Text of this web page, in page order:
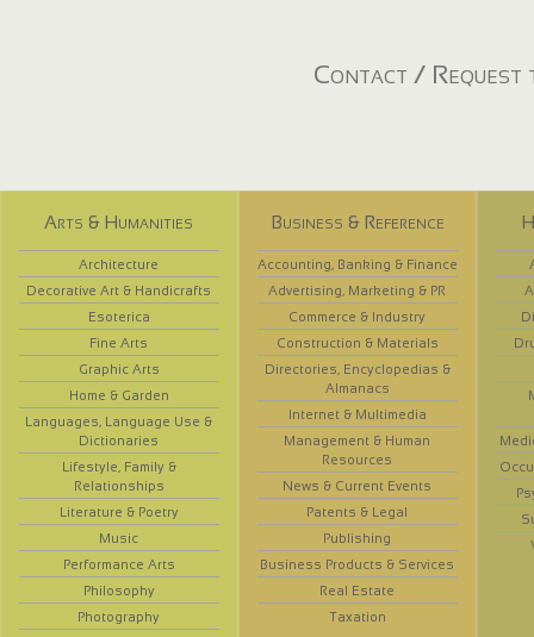
Contact / Request
Arts & Humanities
Architecture
Decorative Art & Handicrafts
Esoterica
Fine Arts
Graphic Arts
Home & Garden
Languages, Language Use &
Dictionaries
Lifestyle, Family &
Relationships
Literature & Poetry
Music
Performance Arts
Philosophy
Photography
Business & Reference
Accounting, Banking & Finance
Advertising, Marketing & PR
Commerce & Industry
Construction & Materials
Directories, Encyclopedias &
Almanacs
Internet & Multimedia
Management & Human
Resources
News & Current Events
Patents & Legal
Publishing
Business Products & Services
Real Estate
Taxation